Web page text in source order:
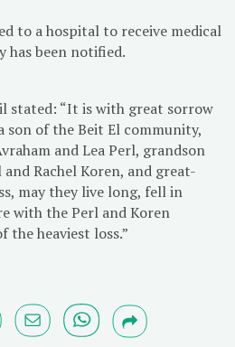
to a hospital to receive medical
has been notified.
stated: “It is with great sorrow
son of the Beit El community,
and Lea Perl, grandson
Rachel Koren, and great-
may they live long, fell in
with the Perl and Koren
the heaviest loss.”